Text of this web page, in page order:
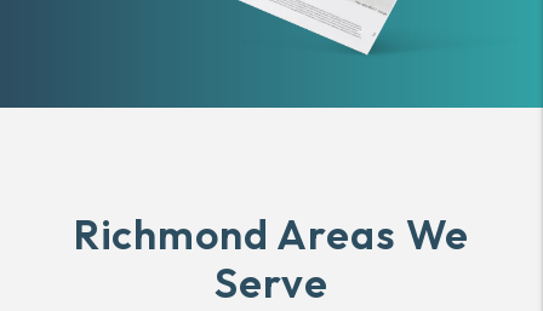
Richmond Areas We
Serve